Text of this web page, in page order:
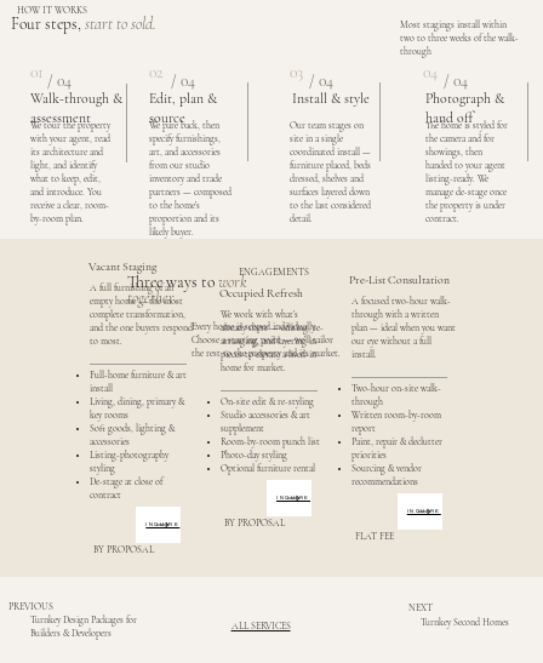
HOW IT WORKS
Four steps,start to sold.
Most stagings install within
two to three weeks of the walk-
through
01 / 04
We tour the property
with your agent, read
its architecture and
light, and identify
what to keep, edit,
and introduce. You
receive a clear, room-
by-room plan.
Walk-through &
assessment
/ 04
02
We pare back, then
specify furnishings,
art, and accessories
from our studio
inventory and trade
partners — composed
to the home’s
proportion and its
likely buyer.
Edit, plan &
source
03 / 04
Install & style
Our team stages on
site in a single
coordinated install —
furniture placed, beds
dressed, shelves and
surfaces layered down
to the last considered
detail.
04 / 04
The home is styled for
the camera and for
showings, then
handed to your agent
listing-ready. We
manage de-stage once
the property is under
contract.
Photograph &
hand off
Three ways towork
together.
ENGAGEMENTS
Every home is scoped individually.
Choose a starting point — we’ll tailor
the rest to the property and its market.
Vacant Staging
A full furnishing of an
empty home — the most
complete transformation,
and the one buyers respond
to most.
Full-home furniture & art
install
Living, dining, primary &
key rooms
Soft goods, lighting &
accessories
Listing-photography
styling
De-stage at close of
contract
INQUIRE
BY PROPOSAL
Occupied Refresh
We work with what’s
already there — editing, re-
arranging, and layering in
pieces to elevate a lived-in
home for market.
On-site edit & re-styling
Studio accessories & art
supplement
Room-by-room punch list
Photo-day styling
Optional furniture rental
INQUIRE
BY PROPOSAL
Pre-List Consultation
A focused two-hour walk-
through with a written
plan — ideal when you want
our eye without a full
install.
Two-hour on-site walk-
through
Written room-by-room
report
Paint, repair & declutter
priorities
Sourcing & vendor
recommendations
INQUIRE
FLAT FEE
PREVIOUS
Turnkey Design Packages for
Builders & Developers
ALL SERVICES Turnkey Second Homes
NEXT